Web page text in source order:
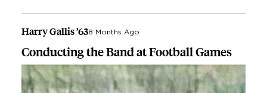
Harry Gallis ’638 Months Ago
Conducting the Band at Football Games
Image